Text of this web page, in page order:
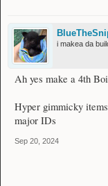
i makea da
Ah yes make a 4th
Hyper gimmicky
major IDs
Sep 20, 2024